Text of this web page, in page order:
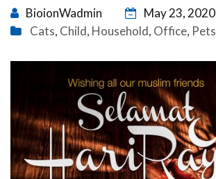
BioionWadmin
May 23, 2020
Cats Child Household Office Pets